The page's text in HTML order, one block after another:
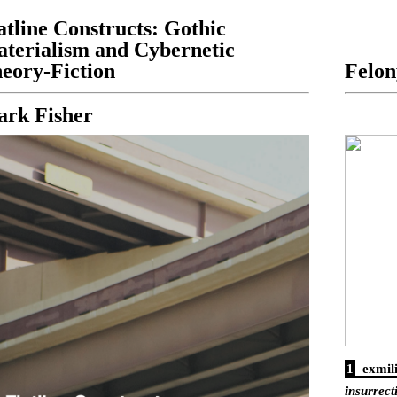
Constructs: Gothic
and Cybernetic
Fiction
Fisher
1